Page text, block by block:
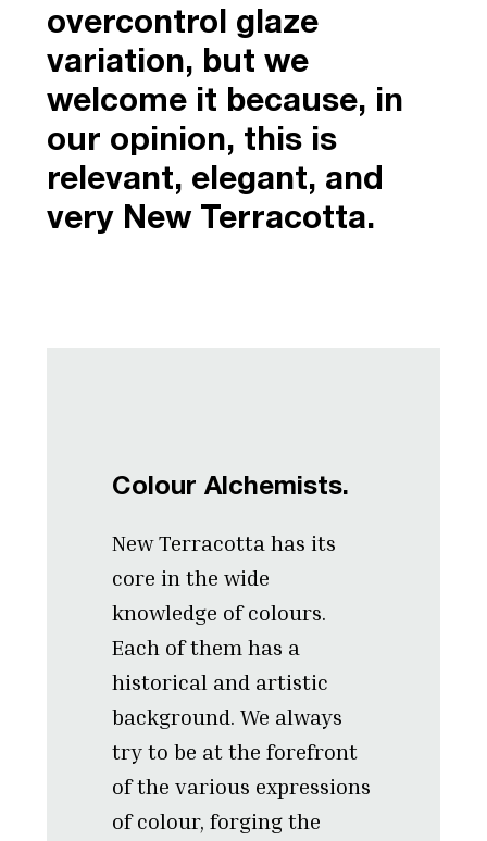
overcontrol glaze
variation, but we
welcome it because, in
our opinion, this is
relevant, elegant, and
very New Terracotta.
Colour Alchemists.
New Terracotta has its
core in the wide
knowledge of colours.
Each of them has a
historical and artistic
background. We always
try to be at the forefront
of the various expressions
of colour, forging the